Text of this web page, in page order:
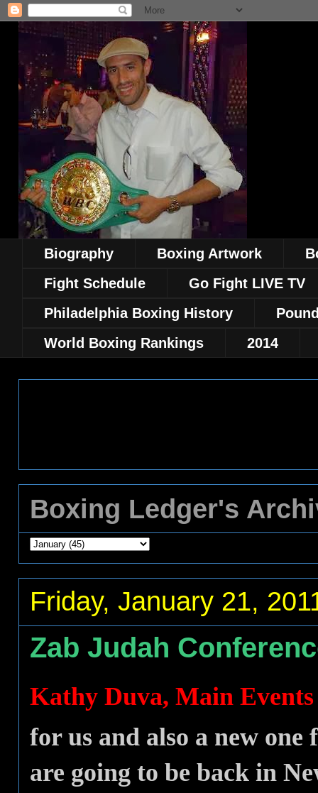
Biography Boxing Artwork
Fight Schedule
Go Fight LIVE TV
Philadelphia Boxing History
World Boxing Rankings
2014
Boxing Ledger's
Friday, January 21,
Zab Judah
Kathy Duva, Main
for us and also a new
are going to be back in